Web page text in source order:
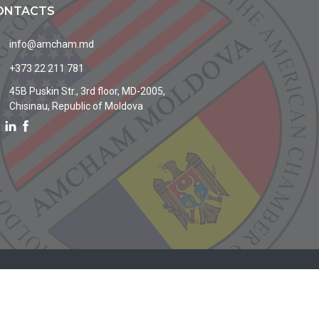
info@amcham.md
+373 22 211 781
45B Puskin Str., 3rd floor, MD-2005,
Chisinau, Republic of Moldova